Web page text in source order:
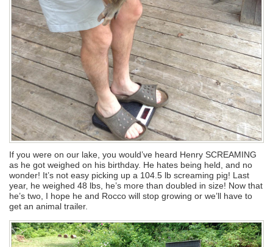
If you were on our lake, you would’ve heard Henry SCREAMING
as he got weighed on his birthday. He hates being held, and no
wonder! It’s not easy picking up a 104.5 lb screaming pig! Last
year, he weighed 48 lbs, he’s more than doubled in size! Now that
he’s two, I hope he and Rocco will stop growing or we’ll have to
get an animal trailer.